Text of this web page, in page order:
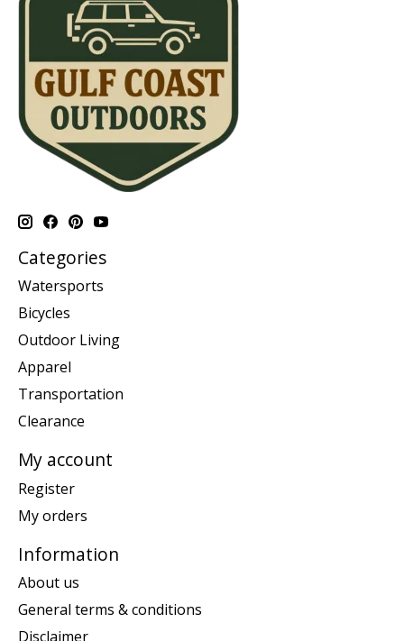
Categories
Watersports
Bicycles
Outdoor Living
Apparel
Transportation
Clearance
My account
Register
My orders
Information
About us
General terms & conditions
Disclaimer